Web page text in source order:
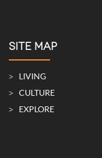
SITE MAP
LIVING
CULTURE
EXPLORE